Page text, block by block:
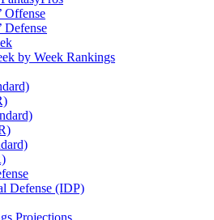
Offense
Defense
by Week Rankings
Defense (IDP)
Projections